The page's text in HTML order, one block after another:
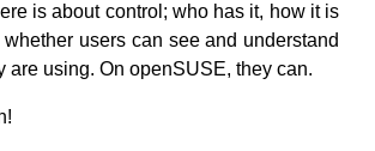
is about control; who has it, how it is
users can see and understand
are using. On openSUSE, they can.